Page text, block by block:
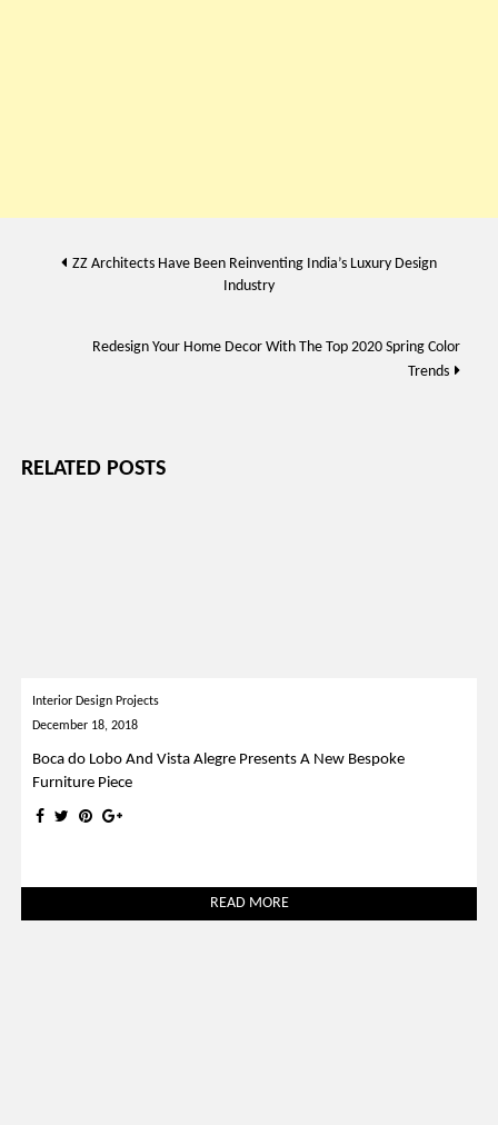
PostZZ Architects Have Been Reinventing India’s Luxury Design
Industry
Redesign Your Home Decor With The Top 2020 Spring Color
Trends
RELATED POSTS
Interior Design Projects
December 18, 2018
Boca do Lobo And Vista Alegre Presents A New Bespoke
Furniture Piece
READ MORE